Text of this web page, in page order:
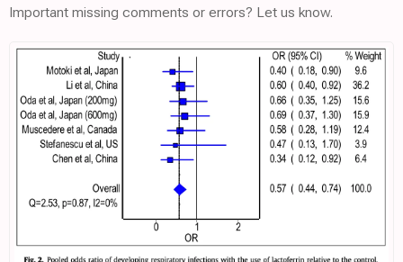
Important missing comments or errors? Let us know.